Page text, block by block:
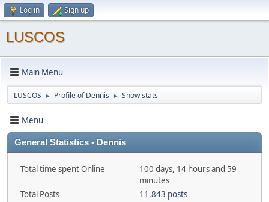
Log in Sign up
LUSCOS
Main Menu
LUSCOS ► Profile of Dennis ► Show stats
Menu
General Statistics - Dennis
Total time spent Online
100 days, 14 hours and 59
minutes
Total Posts
11,843 posts